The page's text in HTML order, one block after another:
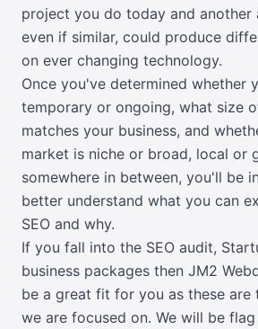
project you do today and another
even if similar, could produce
on ever changing technology.
Once you've determined whether
temporary or ongoing, what size
matches your business, and
market is niche or broad, local or
somewhere in between, you'll be
better understand what you can
SEO and why.
If you fall into the SEO audit,
business packages then JM2
be a great fit for you as these are
we are focused on. We will be